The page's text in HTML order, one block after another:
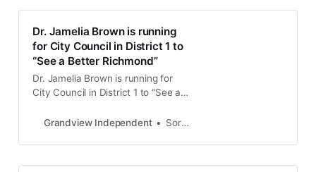
Dr. Jamelia Brown is running
for City Council in District 1 to
“See a Better Richmond”
Dr. Jamelia Brown is running for
City Council in District 1 to “See a
Grandview Independent
Soren Hemmila